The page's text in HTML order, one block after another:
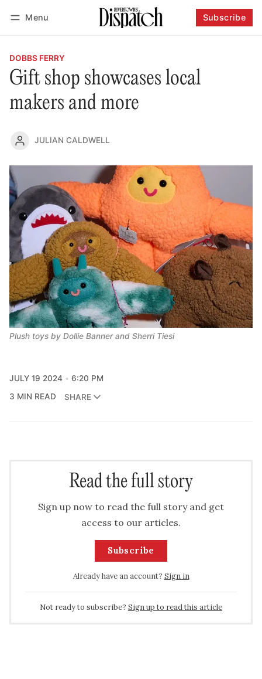
Menu Subscribe
DOBBS FERRY
Gift shop showcases local
makers and more
JULIAN CALDWELL
Plush toys by Dollie Banner and Sherri Tiesi
JULY 19 2024
6:20 PM
3 MIN READ
SHARE
Read the full story
Sign up now to read the full story and get
access to our articles.
Subscribe
Already have an account? Sign in
Not ready to subscribe? Sign up to read this article